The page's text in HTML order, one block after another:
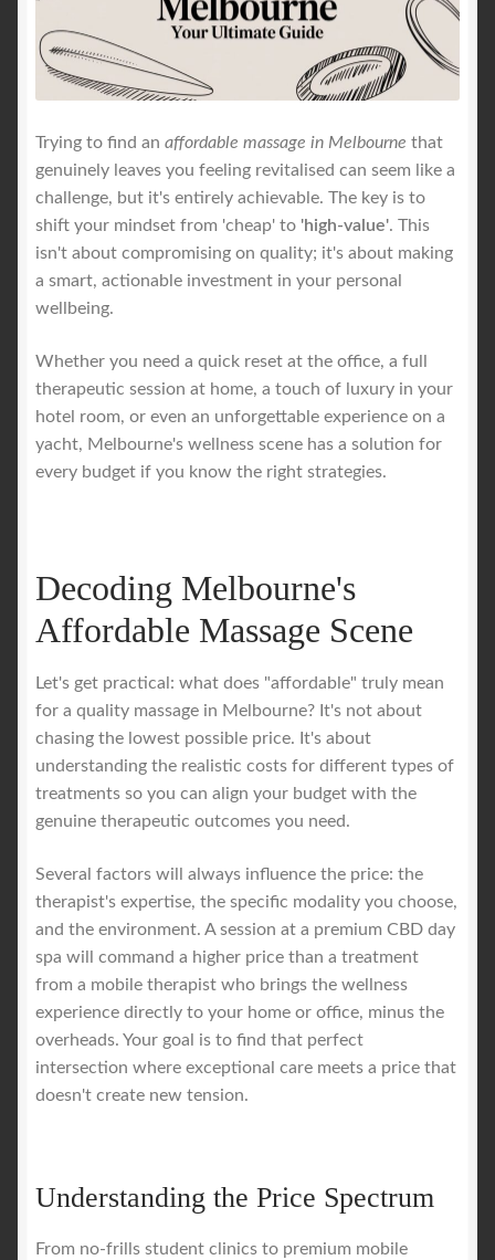
Royal Blog
Uncover Sydney’s Premier Mobile Massage Experience
Workplace Wellness
Your Sea Breeze Yacht Experience
Trying to find an affordable massage in Melbourne that
genuinely leaves you feeling revitalised can seem like a
challenge, but it's entirely achievable. The key is to
shift your mindset from 'cheap' to 'high-value'. This
isn't about compromising on quality; it's about making
a smart, actionable investment in your personal
wellbeing.
Whether you need a quick reset at the office, a full
therapeutic session at home, a touch of luxury in your
hotel room, or even an unforgettable experience on a
yacht, Melbourne's wellness scene has a solution for
every budget if you know the right strategies.
Decoding Melbourne's
Affordable Massage Scene
Let's get practical: what does "affordable" truly mean
for a quality massage in Melbourne? It's not about
chasing the lowest possible price. It's about
understanding the realistic costs for different types of
treatments so you can align your budget with the
genuine therapeutic outcomes you need.
Several factors will always influence the price: the
therapist's expertise, the specific modality you choose,
and the environment. A session at a premium CBD day
spa will command a higher price than a treatment
from a mobile therapist who brings the wellness
experience directly to your home or office, minus the
overheads. Your goal is to find that perfect
intersection where exceptional care meets a price that
doesn't create new tension.
Understanding the Price Spectrum
From no-frills student clinics to premium mobile